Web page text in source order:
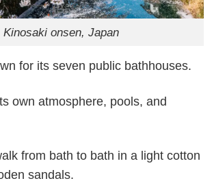
Kinosaki onsen, Japan
for its seven public bathhouses.
own atmosphere, pools, and
from bath to bath in a light cotton
sandals.